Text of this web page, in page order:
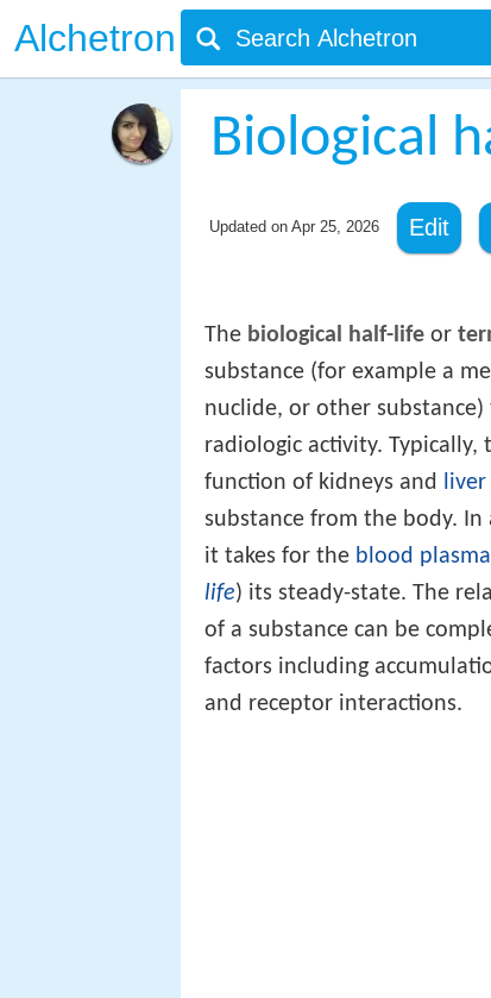
Alchetron
Biological
Updated on Apr 25, 2026 Edit
The biological half-life or
substance (for example a
nuclide, or other
radiologic activity.
function of kidneys and liver
substance from the body. In
it takes for the blood plasma
life) its steady-state. The
of a substance can be
factors including
and receptor interactions.